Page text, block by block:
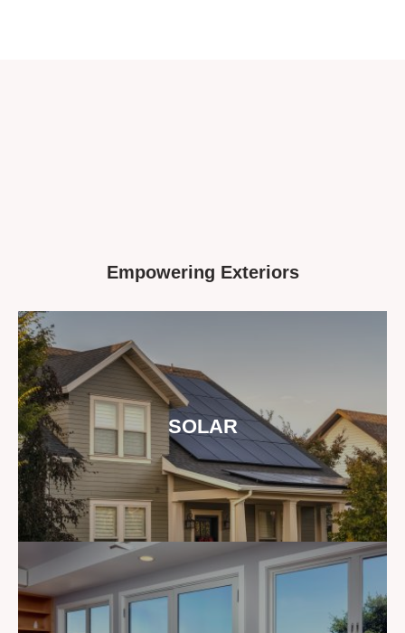
Empowering Exteriors
SOLAR